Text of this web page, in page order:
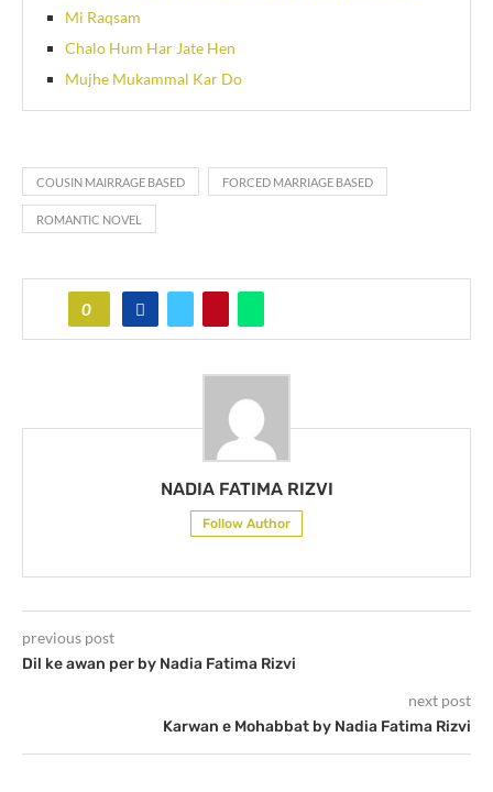
Mi Raqsam
Chalo Hum Har Jate Hen
Mujhe Mukammal Kar Do
COUSIN MAIRRAGE BASED FORCED MARRIAGE BASED
ROMANTIC NOVEL
0
NADIA FATIMA RIZVI
Follow Author
previous post
Dil ke awan per by Nadia Fatima Rizvi
next post
Karwan e Mohabbat by Nadia Fatima Rizvi